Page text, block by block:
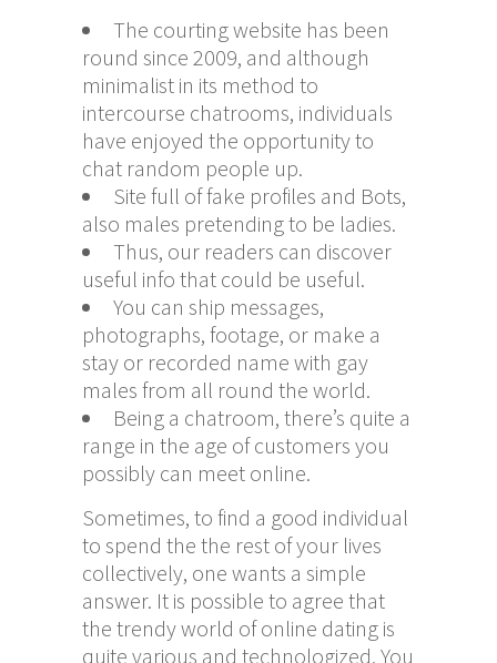
The courting website has been
round since 2009, and although
minimalist in its method to
intercourse chatrooms, individuals
have enjoyed the opportunity to
chat random people up.
Site full of fake profiles and Bots,
also males pretending to be ladies.
Thus, our readers can discover
useful info that could be useful.
You can ship messages,
photographs, footage, or make a
stay or recorded name with gay
males from all round the world.
Being a chatroom, there’s quite a
range in the age of customers you
possibly can meet online.
Sometimes, to find a good individual
to spend the the rest of your lives
collectively, one wants a simple
answer. It is possible to agree that
the trendy world of online dating is
quite various and technologized. You